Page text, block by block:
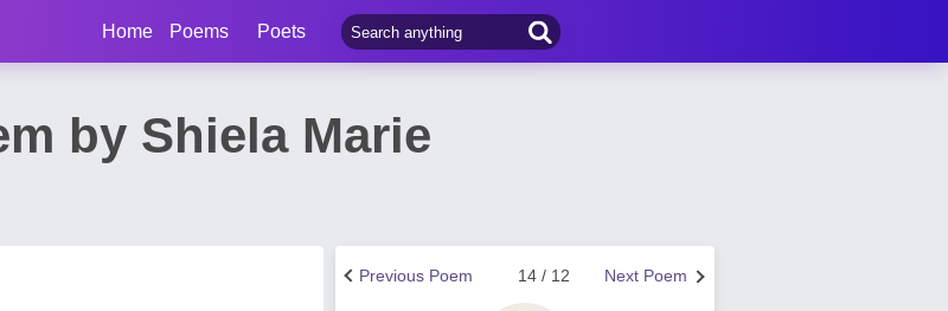
Home Poems Poets
by Shiela Marie
Next Poem
14 / 12
Previous Poem